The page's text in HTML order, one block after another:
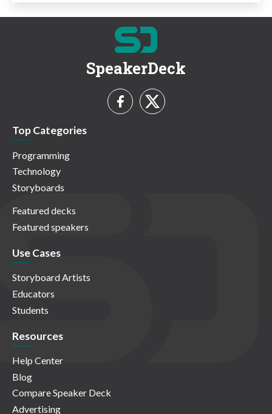
SpeakerDeck
Top Categories
Programming
Technology
Storyboards
Featured decks
Featured speakers
Use Cases
Storyboard Artists
Educators
Students
Resources
Help Center
Blog
Compare Speaker Deck
Advertising